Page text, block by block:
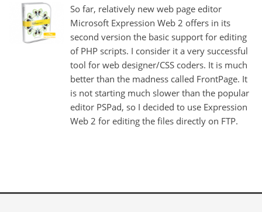
So far, relatively new web page editor
Microsoft Expression Web 2 offers in its
second version the basic support for editing
of PHP scripts. I consider it a very successful
tool for web designer/CSS coders. It is much
better than the madness called FrontPage. It
is not starting much slower than the popular
editor PSPad, so I decided to use Expression
Web 2 for editing the files directly on FTP.